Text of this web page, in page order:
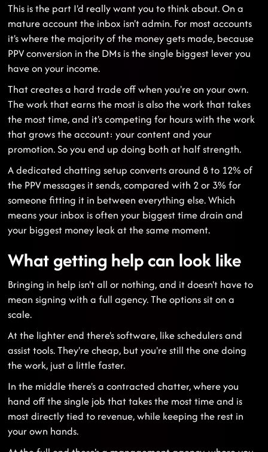
This is the part I'd really want you to think about. On a
mature account the inbox isn't admin. For most accounts
it's where the majority of the money gets made, because
PPV conversion in the DMs is the single biggest lever you
have on your income.
That creates a hard trade off when you're on your own.
The work that earns the most is also the work that takes
the most time, and it's competing for hours with the work
that grows the account: your content and your
promotion. So you end up doing both at half strength.
A dedicated chatting setup converts around 8 to 12% of
the PPV messages it sends, compared with 2 or 3% for
someone fitting it in between everything else. Which
means your inbox is often your biggest time drain and
your biggest money leak at the same moment.
What getting help can look like
Bringing in help isn't all or nothing, and it doesn't have to
mean signing with a full agency. The options sit on a
scale.
At the lighter end there's software, like schedulers and
assist tools. They're cheap, but you're still the one doing
the work, just a little faster.
In the middle there's a contracted chatter, where you
hand off the single job that takes the most time and is
most directly tied to revenue, while keeping the rest in
your own hands.